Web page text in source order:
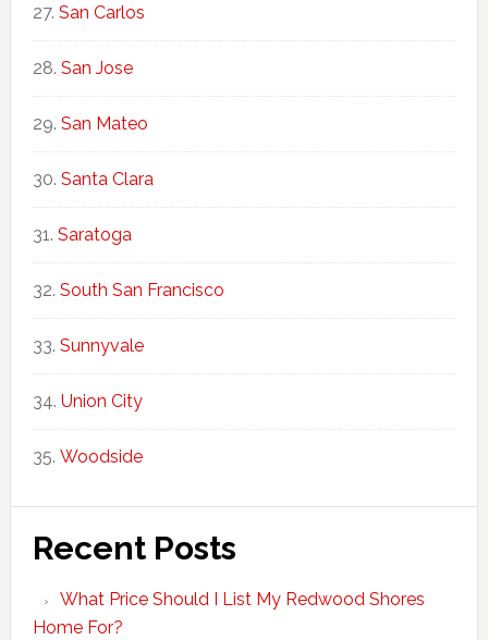
San Carlos
San Jose
San Mateo
Santa Clara
Saratoga
South San Francisco
Sunnyvale
Union City
Woodside
Recent Posts
What Price Should I List My Redwood Shores
Home For?